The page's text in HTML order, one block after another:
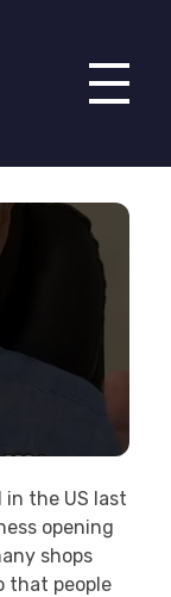
the US last
opening
shops
that people